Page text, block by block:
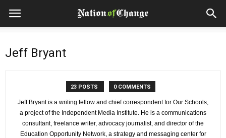
Jeff Bryant
23 POSTS 0 COMMENTS
Jeff Bryant is a writing fellow and chief correspondent for Our Schools,
a project of the Independent Media Institute. He is a communications
consultant, freelance writer, advocacy journalist, and director of the
Education Opportunity Network, a strategy and messaging center for